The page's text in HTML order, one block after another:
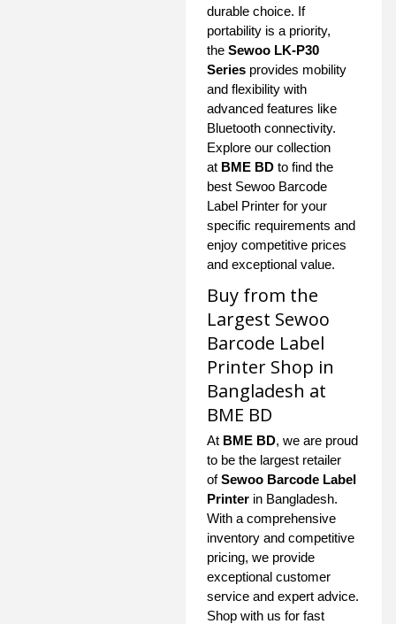
durable choice. If
portability is a priority,
the Sewoo LK-P30
Series provides mobility
and flexibility with
advanced features like
Bluetooth connectivity.
Explore our collection
at BME BD to find the
best Sewoo Barcode
Label Printer for your
specific requirements and
enjoy competitive prices
and exceptional value.
Buy from the
Largest Sewoo
Barcode Label
Printer Shop in
Bangladesh at
BME BD
At BME BD, we are proud
to be the largest retailer
ofSewoo Barcode Label
Printer in Bangladesh.
With a comprehensive
inventory and competitive
pricing, we provide
exceptional customer
service and expert advice.
Shop with us for fast